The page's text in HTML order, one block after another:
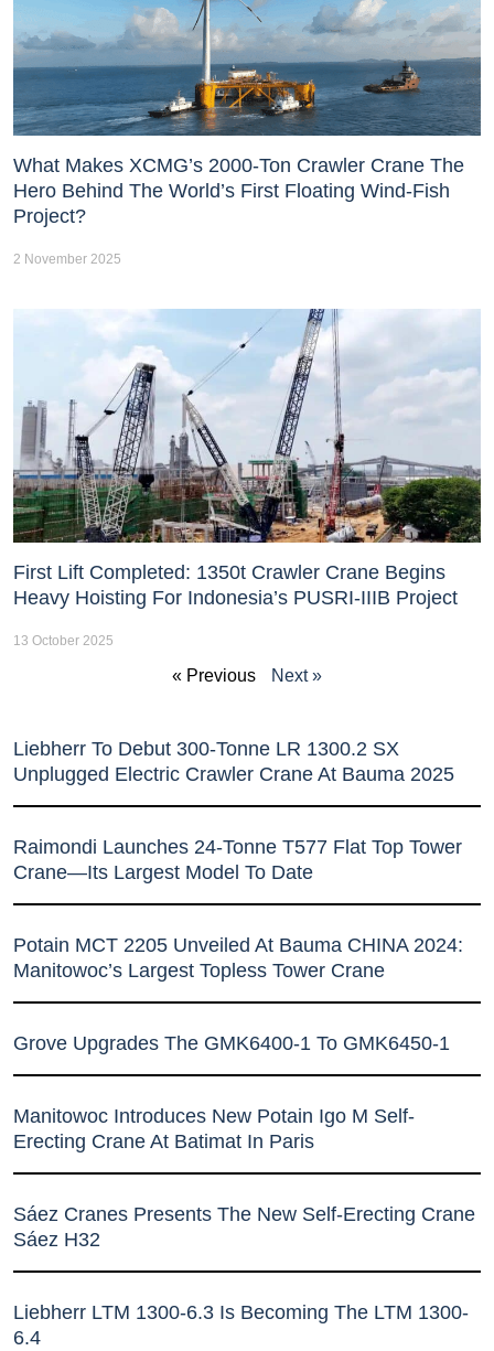
What Makes XCMG’s 2000-Ton Crawler Crane The
Hero Behind The World’s First Floating Wind-Fish
Project?
2 November 2025
First Lift Completed: 1350t Crawler Crane Begins
Heavy Hoisting For Indonesia’s PUSRI-IIIB Project
13 October 2025
« Previous Next »
Liebherr To Debut 300-Tonne LR 1300.2 SX
Unplugged Electric Crawler Crane At Bauma 2025
Raimondi Launches 24-Tonne T577 Flat Top Tower
Crane—Its Largest Model To Date
Potain MCT 2205 Unveiled At Bauma CHINA 2024:
Manitowoc’s Largest Topless Tower Crane
Grove Upgrades The GMK6400-1 To GMK6450-1
Manitowoc Introduces New Potain Igo M Self-
Erecting Crane At Batimat In Paris
Sáez Cranes Presents The New Self-Erecting Crane
Sáez H32
Liebherr LTM 1300-6.3 Is Becoming The LTM 1300-
6.4